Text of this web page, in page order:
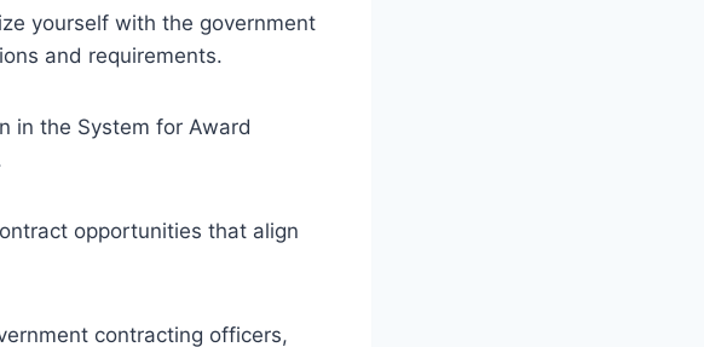
yourself with the government
and requirements.
in the System for Award
opportunities that align
contracting officers,